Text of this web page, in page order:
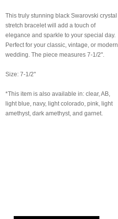
This truly stunning black Swarovski crystal
stretch bracelet will add a touch of
elegance and sparkle to your special day.
Perfect for your classic, vintage, or modern
wedding. The piece measures 7-1/2".
Size: 7-1/2"
*This item is also available in: clear, AB,
light blue, navy, light colorado, pink, light
amethyst, dark amethyst, and garnet.